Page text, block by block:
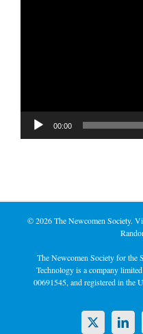
00:00
©2026 The Newcomen Society.
The Newcomen Society for the
Technology is a company
00691545, and registered in the
X